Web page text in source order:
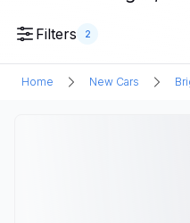
Filters 2
Home New Cars